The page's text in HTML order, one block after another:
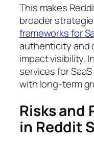
This makes
broader
frameworks for
authenticity and
impact visibility.
services for
with long-term
Risks and
in Reddit